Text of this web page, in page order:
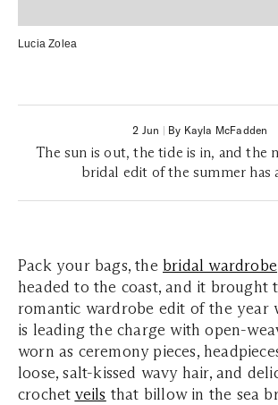
Lucia Zolea
2 Jun | By Kayla McFadden
The sun is out, the tide is in, and the
bridal edit of the summer has
Pack your bags, the bridal wardrobe
headed to the coast, and it brought
romantic wardrobe edit of the year
is leading the charge with open-
worn as ceremony pieces,
loose, salt-kissed wavy hair, and
crochet veils that billow in the sea